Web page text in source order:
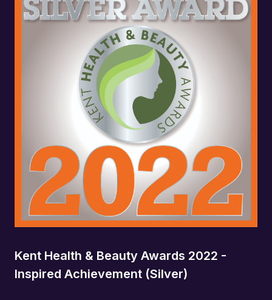
Kent Health & Beauty Awards 2022 -
Inspired Achievement (Silver)